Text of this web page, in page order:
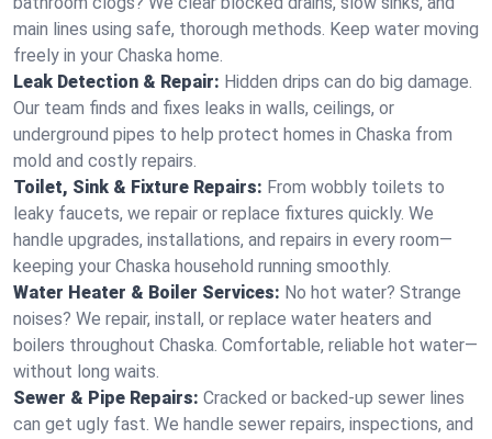
main lines using safe, thorough methods. Keep water moving
freely in your Chaska home.
Leak Detection & Repair: Hidden drips can do big damage.
Our team finds and fixes leaks in walls, ceilings, or
underground pipes to help protect homes in Chaska from
mold and costly repairs.
Toilet, Sink & Fixture Repairs: From wobbly toilets to
leaky faucets, we repair or replace fixtures quickly. We
handle upgrades, installations, and repairs in every room—
keeping your Chaska household running smoothly.
Water Heater & Boiler Services: No hot water? Strange
noises? We repair, install, or replace water heaters and
boilers throughout Chaska. Comfortable, reliable hot water—
without long waits.
Sewer & Pipe Repairs: Cracked or backed-up sewer lines
can get ugly fast. We handle sewer repairs, inspections, and